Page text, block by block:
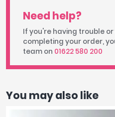
Need help?
If you're having trouble
completing your order,
team on 01622 580 200
You may also like